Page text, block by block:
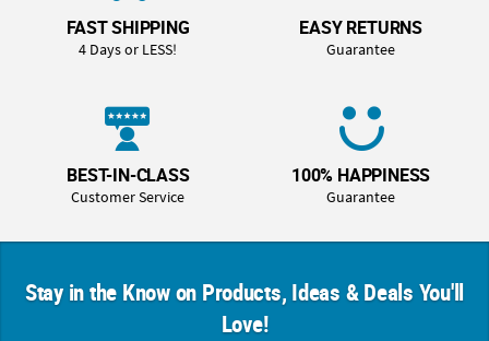
FAST SHIPPING
4 Days or LESS!
EASY RETURNS
Guarantee
BEST-IN-CLASS
Customer Service
100% HAPPINESS
Guarantee
Stay in the Know on Products, Ideas & Deals You'll
Love!